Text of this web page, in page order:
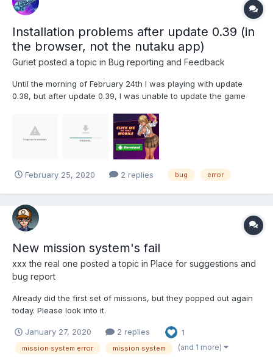
Installation problems after update 0.39 (in
the browser, not the nutaku app)
Guriet posted a topic in Bug reporting and Feedback
Until the morning of February 24th I was playing with update
0.38, but after update 0.39, I was unable to update the game
February 25, 2020 2 replies bug error
New mission system's fail
xxx the real one posted a topic in Place for suggestions and
bug report
Already did the first set of missions, but they popped out again
today. Please look into it.
January 27, 2020 2 replies 1
mission system error mission system (and 1 more)